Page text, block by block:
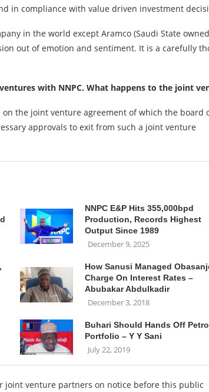
in compliance with value driven investment
in the world except Aramco (Saudi State owned
out of emotion and sentiment. It is a carefully
with NNPC. What happens to the joint
on the joint venture agreement of which the board
approvals to exit from such a joint venture
NNPC E&P Hits 355,000bpd
Production, Records Highest
Output Since 1989
December 9, 2025
How Sanusi Managed
Charge On Interest Rates –
Abubakar Abdulkadir
December 3, 2018
Buhari Should Hands Off
Portfolio – Y Y Sani
July 22, 2019
joint venture partners on notice before this public